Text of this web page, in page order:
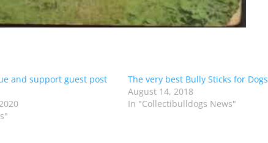
and support guest post
The very best Bully Sticks for Dogs
August 14, 2018
In "Collectibulldogs News"